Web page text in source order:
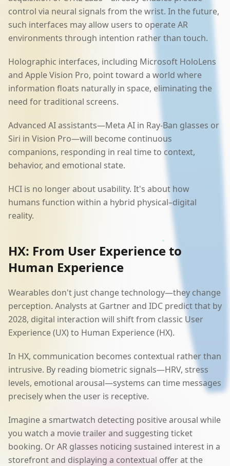
control via neural signals from the wrist. In the future,
such interfaces may allow users to operate AR
environments through intention rather than touch.
Holographic interfaces, including Microsoft HoloLens
and Apple Vision Pro, point toward a world where
information floats naturally in space, eliminating the
need for traditional screens.
Advanced AI assistants—Meta AI in Ray-Ban glasses or
Siri in Vision Pro—will become continuous
companions, responding in real time to context,
behavior, and emotional state.
HCI is no longer about usability. It's about how
humans function within a hybrid physical–digital
reality.
HX: From User Experience to
Human Experience
Wearables don't just change technology—they change
perception. Analysts at Gartner and IDC predict that by
2028, digital interaction will shift from classic User
Experience (UX) to Human Experience (HX).
In HX, communication becomes contextual rather than
intrusive. By reading biometric signals—HRV, stress
levels, emotional arousal—systems can time messages
precisely when the user is receptive.
Imagine a smartwatch detecting positive arousal while
you watch a movie trailer and suggesting ticket
booking. Or AR glasses noticing sustained interest in a
storefront and displaying a contextual offer at the